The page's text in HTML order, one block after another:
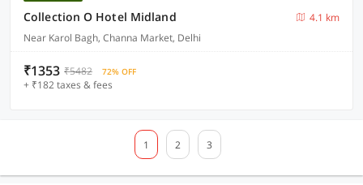
Collection O Hotel Midland
4.1 km
Near Karol Bagh, Channa Market, Delhi
₹1353 ₹5482 72% OFF
+ ₹182 taxes & fees
1 2 3